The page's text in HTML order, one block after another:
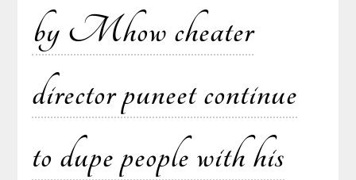
by Mhow cheater
director puneet continue
to dupe people with his